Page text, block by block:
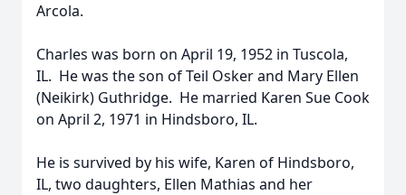
Arcola.
Charles was born on April 19, 1952 in Tuscola,
IL. He was the son of Teil Osker and Mary Ellen
(Neikirk) Guthridge. He married Karen Sue Cook
on April 2, 1971 in Hindsboro, IL.
He is survived by his wife, Karen of Hindsboro,
IL, two daughters, Ellen Mathias and her